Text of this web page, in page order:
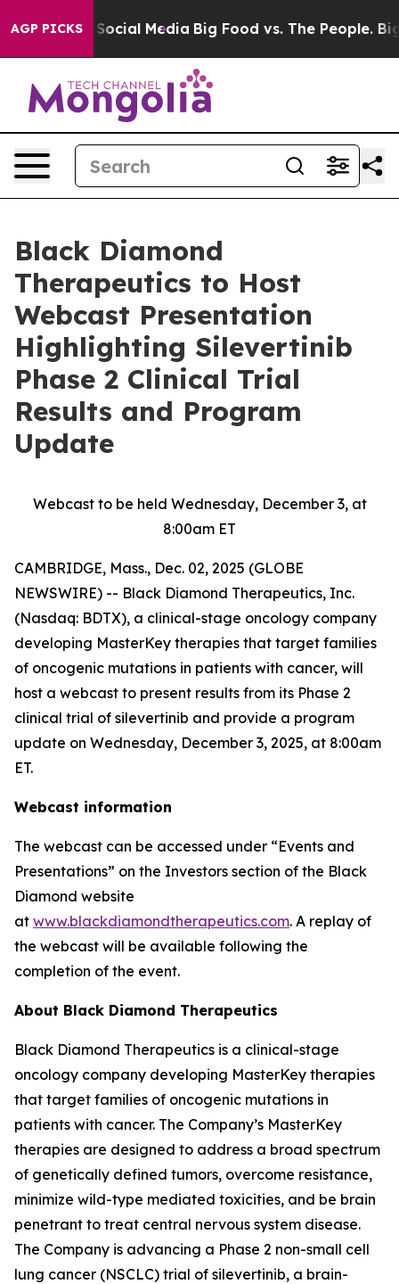
AGP PICKSon Social Media Big Food vs. The People. Big
Black Diamond
Therapeutics to Host
Webcast Presentation
Highlighting Silevertinib
Phase 2 Clinical Trial
Results and Program
Update
Webcast to be held Wednesday, December 3, at
8:00am ET
CAMBRIDGE, Mass., Dec. 02, 2025 (GLOBE
NEWSWIRE) -- Black Diamond Therapeutics, Inc.
(Nasdaq: BDTX), a clinical-stage oncology company
developing MasterKey therapies that target families
of oncogenic mutations in patients with cancer, will
host a webcast to present results from its Phase 2
clinical trial of silevertinib and provide a program
update on Wednesday, December 3, 2025, at 8:00am
ET.
Webcast information
The webcast can be accessed under “Events and
Presentations” on the Investors section of the Black
Diamond website
at www.blackdiamondtherapeutics.com. A replay of
the webcast will be available following the
completion of the event.
About Black Diamond Therapeutics
Black Diamond Therapeutics is a clinical-stage
oncology company developing MasterKey therapies
that target families of oncogenic mutations in
patients with cancer. The Company’s MasterKey
therapies are designed to address a broad spectrum
of genetically defined tumors, overcome resistance,
minimize wild-type mediated toxicities, and be brain
penetrant to treat central nervous system disease.
The Company is advancing a Phase 2 non-small cell
lung cancer (NSCLC) trial of silevertinib, a brain-